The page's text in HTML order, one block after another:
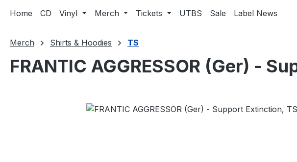
Home CD Vinyl Merch Tickets UTBS Sale Label News
Merch Shirts & Hoodies TS
FRANTIC AGGRESSOR (Ger) -